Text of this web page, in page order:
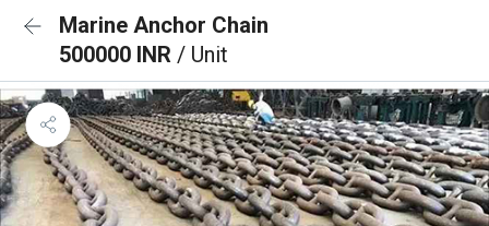
Marine Anchor Chain
500000 INR / Unit